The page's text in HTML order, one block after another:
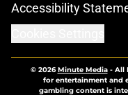
Accessibility
© 2026Minute Media- All
for entertainment and
gambling content is